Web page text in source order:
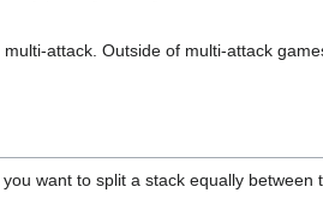
attack. Outside of multi-attack
want to split a stack equally between